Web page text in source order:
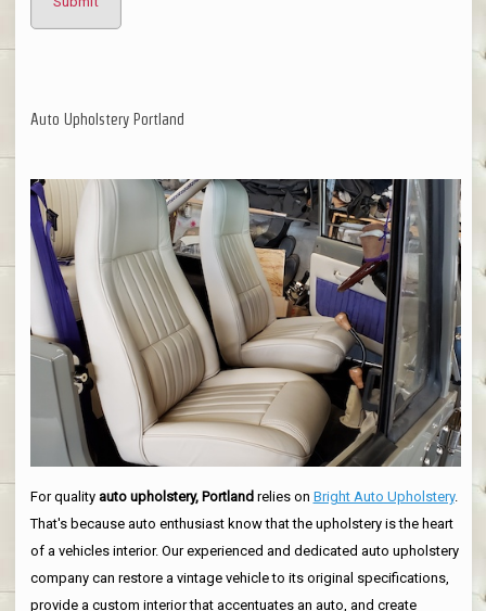
Auto Upholstery Portland
For quality auto upholstery, Portlandrelies on Bright Auto Upholstery.
That's because auto enthusiast know that the upholstery is the heart
of a vehicles interior. Our experienced and dedicated auto upholstery
company can restore a vintage vehicle to its original specifications,
provide a custom interior that accentuates an auto, and create